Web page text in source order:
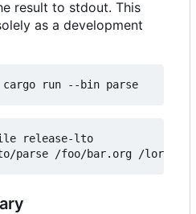
result to stdout. This
as a development
release-lto